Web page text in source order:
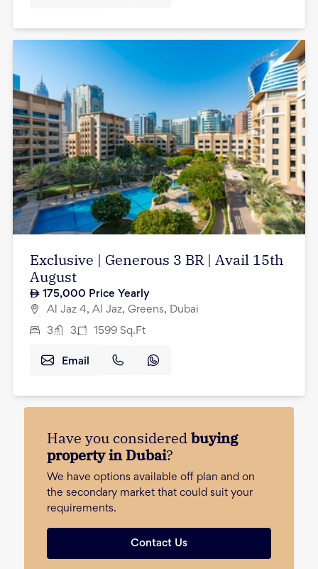
Exclusive | Generous 3 BR | Avail 15th
August
175,000 Price Yearly
Al Jaz 4, Al Jaz, Greens, Dubai
3 3 1599 Sq.Ft
Email
Have you consideredbuying
property in Dubai?
We have options available off plan and on
the secondary market that could suit your
requirements.
Contact Us